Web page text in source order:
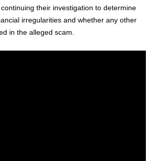
their investigation to determine
irregularities and whether any other
in the alleged scam.